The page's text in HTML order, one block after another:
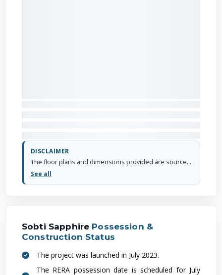
DISCLAIMER
The floor plans and dimensions provided are sourced from the developer's website or brochure. WhiteHat Realty cannot guarantee the accuracy or correctness of these dimensions.
See all
Sobti Sapphire Possession &
Construction Status
The project was launched in July 2023.
The RERA possession date is scheduled for July